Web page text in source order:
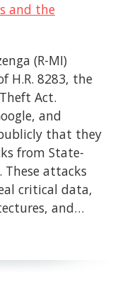
and the
(R-MI)
H.R. 8283, the
Act.
and
that they
from State-
These attacks
critical data,
and…